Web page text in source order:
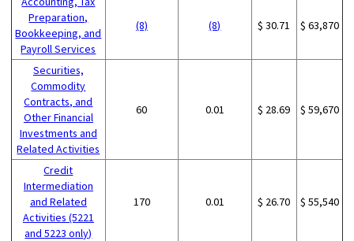
Preparation,
Bookkeeping, and
Payroll Services
(8) (8) $ 30.71 $ 63,870
Securities,
Commodity
Contracts, and
Other Financial
Investments and
Related Activities
60 0.01 $ 28.69 $ 59,670
Credit
Intermediation
and Related
Activities (5221
and 5223 only)
170 0.01 $ 26.70 $ 55,540